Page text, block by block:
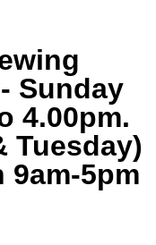
Sunday
4.00pm.
Tuesday)
9am-5pm